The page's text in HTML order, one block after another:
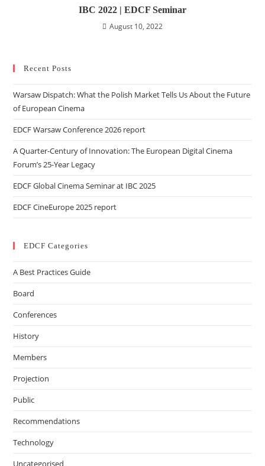
IBC 2022 | EDCF Seminar
August 10, 2022
Recent Posts
Warsaw Dispatch: What the Polish Market Tells Us About the Future
of European Cinema
EDCF Warsaw Conference 2026 report
A Quarter-Century of Innovation: The European Digital Cinema
Forum’s 25-Year Legacy
EDCF Global Cinema Seminar at IBC 2025
EDCF CineEurope 2025 report
EDCF Categories
A Best Practices Guide
Board
Conferences
History
Members
Projection
Public
Recommendations
Technology
Uncategorised